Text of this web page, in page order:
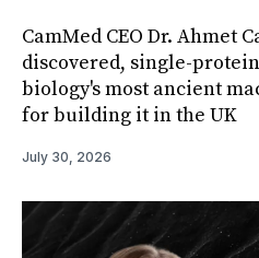
CamMed CEO Dr. Ahmet
discovered, single-
biology's most ancient
for building it in the UK
July 30, 2026